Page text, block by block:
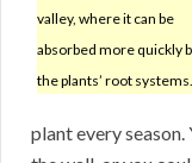
valley, where it can be
absorbed more quickly
the plants’ root systems.
plant every season.